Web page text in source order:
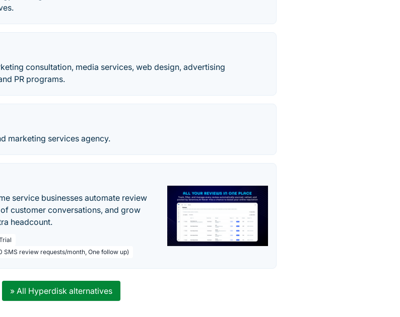
consultation, media services, web design, advertising
PR programs.
marketing services agency.
service businesses automate review
customer conversations, and grow
headcount.
SMS review requests/month, One follow up)
» All Hyperdisk alternatives